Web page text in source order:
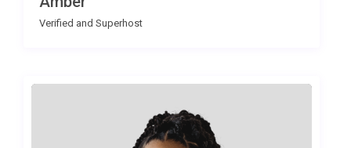
Verified and Superhost